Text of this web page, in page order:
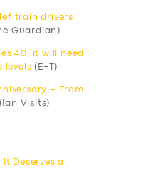
train drivers
Guardian)
40, it will need
levels (E+T)
– From
(Ian Visits)
Deserves a